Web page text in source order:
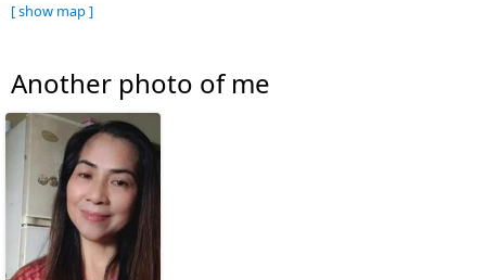
[ show map ]
Another photo of me